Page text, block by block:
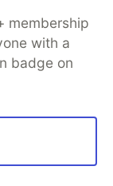
membership
with a
badge on
up software
career
Videos
on DEV
of Use
powers